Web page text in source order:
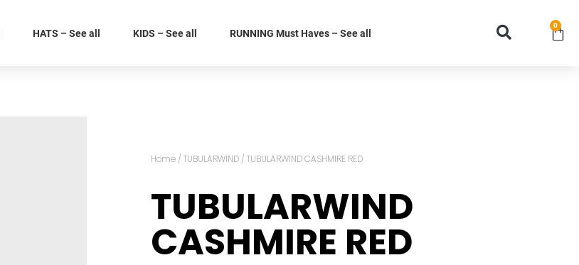
HATS – See all KIDS – See all RUNNING Must Haves – See all
0
Home / TUBULARWIND / TUBULARWIND CASHMIRE RED
TUBULARWIND
CASHMIRE RED